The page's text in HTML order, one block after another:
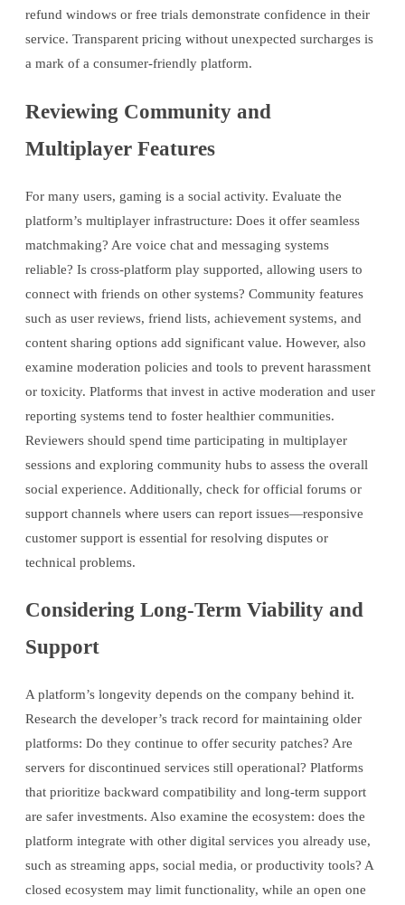
refund windows or free trials demonstrate confidence in their
service. Transparent pricing without unexpected surcharges is
a mark of a consumer-friendly platform.
Reviewing Community and
Multiplayer Features
For many users, gaming is a social activity. Evaluate the
platform’s multiplayer infrastructure: Does it offer seamless
matchmaking? Are voice chat and messaging systems
reliable? Is cross-platform play supported, allowing users to
connect with friends on other systems? Community features
such as user reviews, friend lists, achievement systems, and
content sharing options add significant value. However, also
examine moderation policies and tools to prevent harassment
or toxicity. Platforms that invest in active moderation and user
reporting systems tend to foster healthier communities.
Reviewers should spend time participating in multiplayer
sessions and exploring community hubs to assess the overall
social experience. Additionally, check for official forums or
support channels where users can report issues—responsive
customer support is essential for resolving disputes or
technical problems.
Considering Long-Term Viability and
Support
A platform’s longevity depends on the company behind it.
Research the developer’s track record for maintaining older
platforms: Do they continue to offer security patches? Are
servers for discontinued services still operational? Platforms
that prioritize backward compatibility and long-term support
are safer investments. Also examine the ecosystem: does the
platform integrate with other digital services you already use,
such as streaming apps, social media, or productivity tools? A
closed ecosystem may limit functionality, while an open one